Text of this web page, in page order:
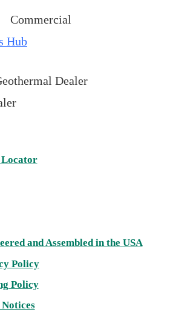
Commercial
Hub
Dealer
External link.
and Assembled in the USA
Policy
PolicyExternal link, opens in new